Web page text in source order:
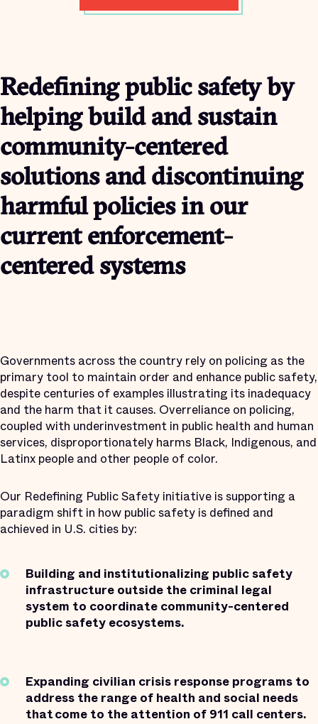
Redefining public safety by
helping build and sustain
community-centered
solutions and discontinuing
harmful policies in our
current enforcement-
centered systems
Governments across the country rely on policing as the
primary tool to maintain order and enhance public safety,
despite centuries of examples illustrating its inadequacy
and the harm that it causes. Overreliance on policing,
coupled with underinvestment in public health and human
services, disproportionately harms Black, Indigenous, and
Latinx people and other people of color.
Our Redefining Public Safety initiative is supporting a
paradigm shift in how public safety is defined and
achieved in U.S. cities by:
Building and institutionalizing public safety
infrastructure outside the criminal legal
system to coordinate community-centered
public safety ecosystems.
Expanding civilian crisis response programs to
address the range of health and social needs
that come to the attention of 911 call centers.